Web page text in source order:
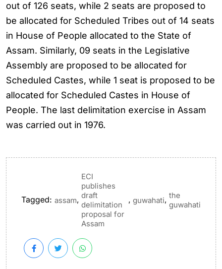
out of 126 seats, while 2 seats are proposed to
be allocated for Scheduled Tribes out of 14 seats
in House of People allocated to the State of
Assam. Similarly, 09 seats in the Legislative
Assembly are proposed to be allocated for
Scheduled Castes, while 1 seat is proposed to be
allocated for Scheduled Castes in House of
People. The last delimitation exercise in Assam
was carried out in 1976.
Tagged: assam,
ECI
publishes
draft
delimitation
proposal for
Assam
, guwahati, the
guwahati